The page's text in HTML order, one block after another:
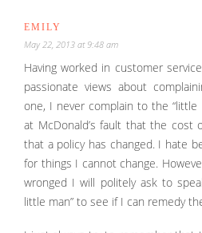
EMILY
May 22, 2013 at 9:48 am
Having worked in customer
passionate views about
one, I never complain to the
at McDonald’s fault that the cost
that a policy has changed. I hate
for things I cannot change.
wronged I will politely ask to
little man” to see if I can remedy